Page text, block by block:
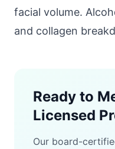
facial volume.
and collagen
Ready to
Licensed
Our board-